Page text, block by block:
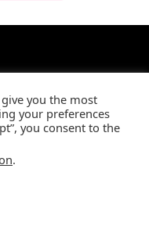
©2026
you the most
your preferences
you consent to the
.